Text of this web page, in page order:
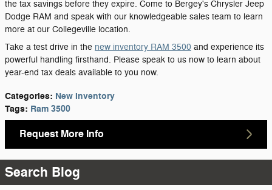
the tax savings before they expire. Come to Bergey's Chrysler Jeep
Dodge RAM and speak with our knowledgeable sales team to learn
more at our Collegeville location.
Take a test drive in the new inventory RAM 3500 and experience its
powerful handling firsthand. Please speak to us now to learn about
year-end tax deals available to you now.
Categories: New Inventory
Tags: Ram 3500
Request More Info
Search Blog